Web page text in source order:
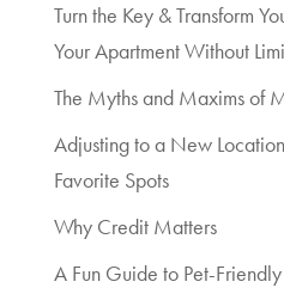
Turn the Key & Transform
Your Apartment Without
The Myths and Maxims of
Adjusting to a New
Favorite Spots
Why Credit Matters
A Fun Guide to Pet-